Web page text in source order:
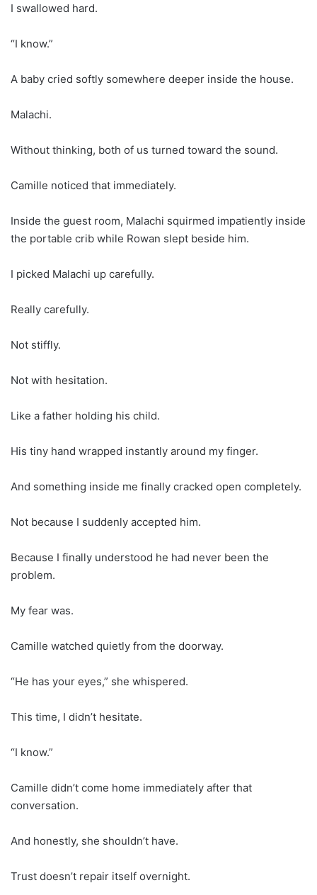
I swallowed hard.
“I know.”
A baby cried softly somewhere deeper inside the house.
Malachi.
Without thinking, both of us turned toward the sound.
Camille noticed that immediately.
Inside the guest room, Malachi squirmed impatiently inside
the portable crib while Rowan slept beside him.
I picked Malachi up carefully.
Really carefully.
Not stiffly.
Not with hesitation.
Like a father holding his child.
His tiny hand wrapped instantly around my finger.
And something inside me finally cracked open completely.
Not because I suddenly accepted him.
Because I finally understood he had never been the
problem.
My fear was.
Camille watched quietly from the doorway.
“He has your eyes,” she whispered.
This time, I didn’t hesitate.
“I know.”
Camille didn’t come home immediately after that
conversation.
And honestly, she shouldn’t have.
Trust doesn’t repair itself overnight.